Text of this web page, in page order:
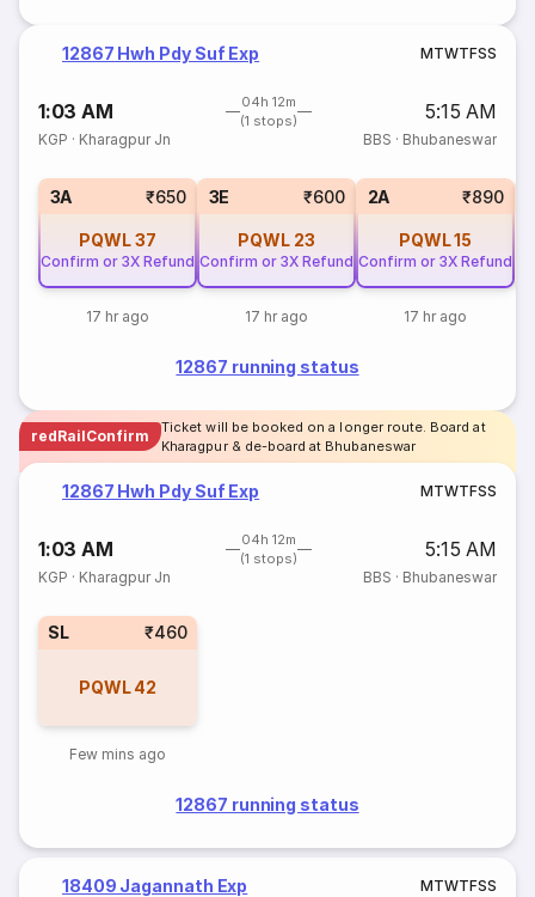
12867 Hwh Pdy Suf Exp MTWTFSS
1:03 AM
04h 12m
(1 stops)
5:15 AM
KGP · Kharagpur Jn BBS · Bhubaneswar
3A ₹650
PQWL37
Confirm or 3X Refund
17 hr ago
3E ₹600
PQWL 23
Confirm or 3X Refund
17 hr ago
2A ₹890
PQWL15
Confirm or 3X Refund
17 hr ago
12867 running status
redRailConfirm
Ticket will be booked on a longer route. Board at
Kharagpur & de-board at Bhubaneswar
12867 Hwh Pdy Suf Exp MTWTFSS
1:03 AM
04h 12m
(1 stops)
5:15 AM
KGP · Kharagpur Jn BBS · Bhubaneswar
SL ₹460
PQWL 42
Few mins ago
12867 running status
18409 Jagannath Exp MTWTFSS